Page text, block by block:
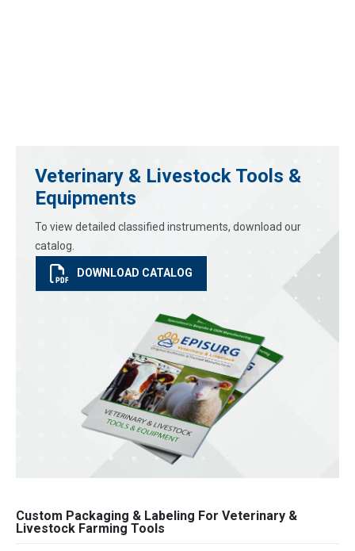
Veterinary & Livestock Tools &
Equipments
To view detailed classified instruments, download our
catalog.
DOWNLOAD CATALOG
Custom Packaging & Labeling For Veterinary &
Livestock Farming Tools